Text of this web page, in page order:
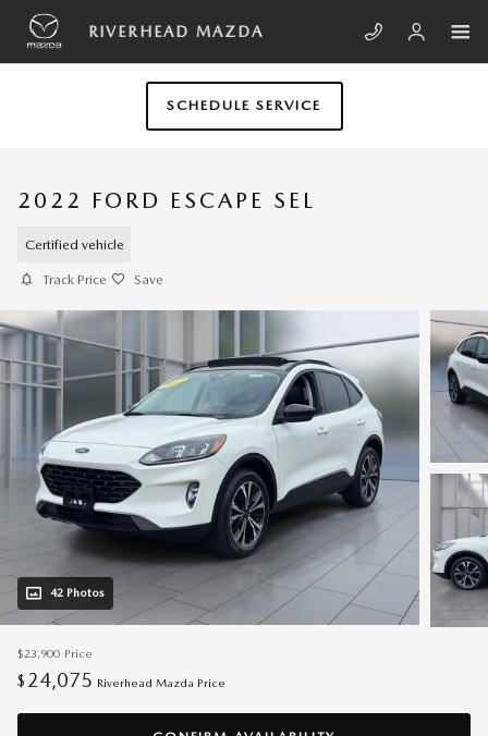
Skip to main content
RIVERHEAD MAZDA
SCHEDULE SERVICE
2022 FORD ESCAPE SEL
Certified vehicle
Track Price Save
42 Photos
$23,900 Price
$ 24,075 Riverhead Mazda Price